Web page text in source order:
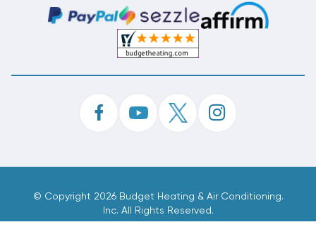
© Copyright 2026 Budget Heating & Air Conditioning.
Inc. All Rights Reserved.